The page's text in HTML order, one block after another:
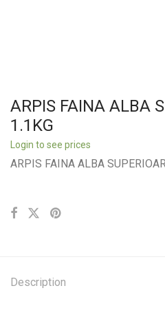
ARPIS FAINA ALBA
1.1KG
Login to see prices
ARPIS FAINA ALBA
Description